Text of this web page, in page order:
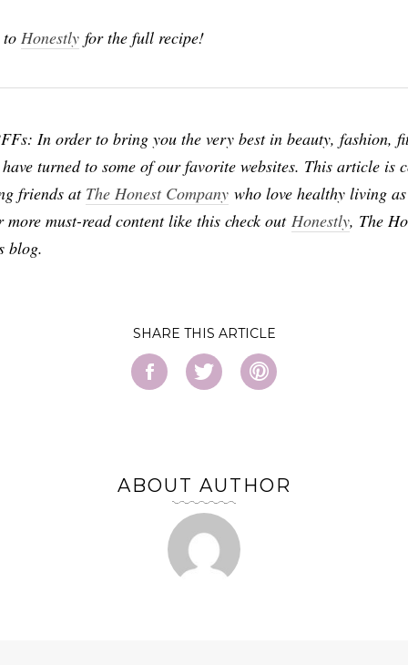
to Honestly for the full recipe!
In order to bring you the very best in beauty, fashion,
turned to some of our favorite websites. This article is
friends at The Honest Company who love healthy living
more must-read content like this check out Honestly, The
blog.
SHARE
ABOUT AUTHOR